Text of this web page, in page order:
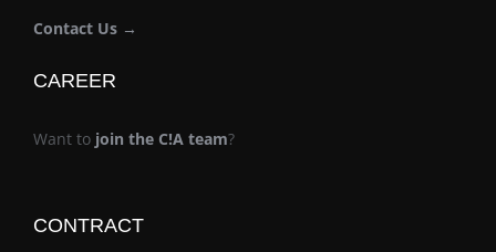
Contact Us →
CAREER
Want to join the C!A team?
CONTRACT